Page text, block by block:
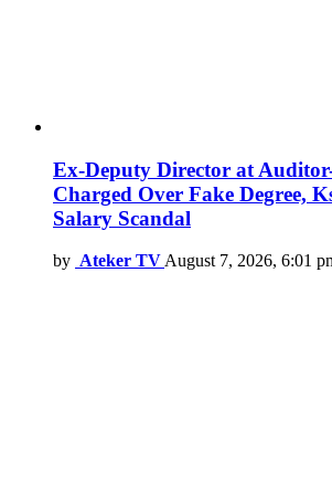
Ex-Deputy Director at
Charged Over Fake Degree,
Salary Scandal
by Ateker TVAugust 7, 2026, 6:01